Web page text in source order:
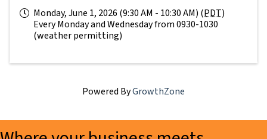
Monday, June 1, 2026 (9:30 AM - 10:30 AM) (PDT)
Every Monday and Wednesday from 0930-1030
(weather permitting)
Powered ByGrowthZone